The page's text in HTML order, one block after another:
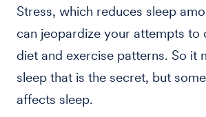
Stress, which reduces sleep
can jeopardize your attempts to
diet and exercise patterns. So it
sleep that is the secret, but
affects sleep.